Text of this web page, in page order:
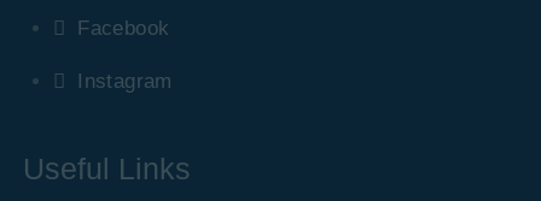
Facebook
Instagram
Useful Links